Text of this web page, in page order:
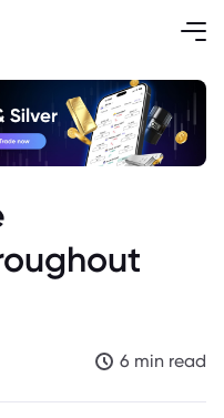
6 min read